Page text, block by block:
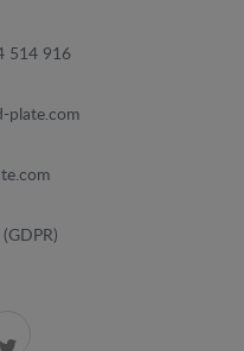
514 916
plate.com